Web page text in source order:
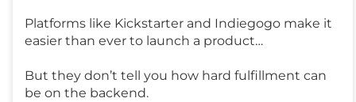
Platforms like Kickstarter and Indiegogo make it
easier than ever to launch a product…
But they don’t tell you how hard fulfillment can
be on the backend.